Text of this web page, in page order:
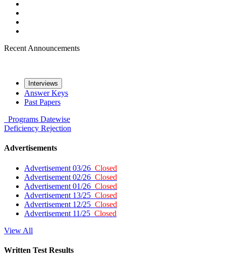
Recent Announcements
Interviews
Answer Keys
Past Papers
Programs Datewise
Deficiency Rejection
Advertisements
Advertisement 03/26 Closed
Advertisement 02/26 Closed
Advertisement 01/26 Closed
Advertisement 13/25 Closed
Advertisement 12/25 Closed
Advertisement 11/25 Closed
View All
Written Test Results